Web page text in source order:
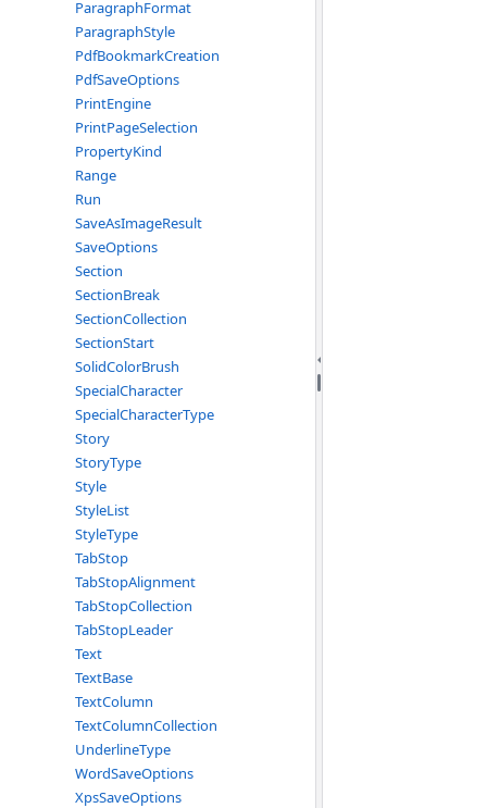
ParagraphFormat
ParagraphStyle
PdfBookmarkCreation
PdfSaveOptions
PrintEngine
PrintPageSelection
PropertyKind
Range
Run
SaveAsImageResult
SaveOptions
Section
SectionBreak
SectionCollection
SectionStart
SolidColorBrush
SpecialCharacter
SpecialCharacterType
Story
StoryType
Style
StyleList
StyleType
TabStop
TabStopAlignment
TabStopCollection
TabStopLeader
Text
TextBase
TextColumn
TextColumnCollection
UnderlineType
WordSaveOptions
XpsSaveOptions